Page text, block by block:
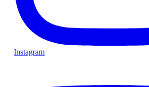
Instagram